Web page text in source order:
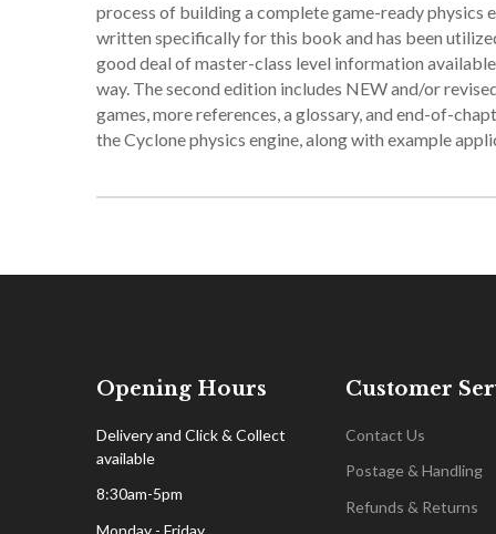
process of building a complete game-ready physics
written specifically for this book and has been
good deal of master-class level information
way. The second edition includes NEW and/or
games, more references, a glossary, and end-of-
the Cyclone physics engine, along with example
Opening Hours
Delivery and Click & Collect
available
8:30am-5pm
Monday - Friday
Customer
Contact Us
Postage & Handling
Refunds & Returns